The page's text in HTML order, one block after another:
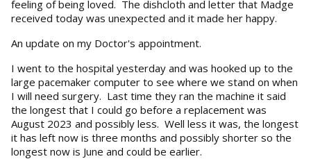
feeling of being loved. The dishcloth and letter that Madge
received today was unexpected and it made her happy.
An update on my Doctor's appointment.
I went to the hospital yesterday and was hooked up to the
large pacemaker computer to see where we stand on when
I will need surgery. Last time they ran the machine it said
the longest that I could go before a replacement was
August 2023 and possibly less. Well less it was, the longest
it has left now is three months and possibly shorter so the
longest now is June and could be earlier.